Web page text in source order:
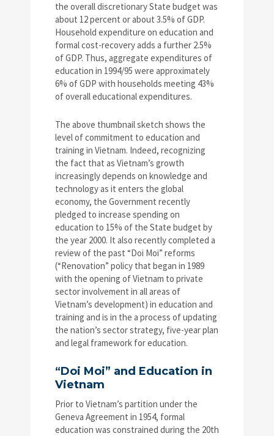
the overall discretionary State budget was
about 12 percent or about 3.5% of GDP.
Household expenditure on education and
formal cost-recovery adds a further 2.5%
of GDP. Thus, aggregate expenditures of
education in 1994/95 were approximately
6% of GDP with households meeting 43%
of overall educational expenditures.
The above thumbnail sketch shows the
level of commitment to education and
training in Vietnam. Indeed, recognizing
the fact that as Vietnam’s growth
increasingly depends on knowledge and
technology as it enters the global
economy, the Government recently
pledged to increase spending on
education to 15% of the State budget by
the year 2000. It also recently completed a
review of the past “Doi Moi” reforms
(“Renovation” policy that began in 1989
with the opening of Vietnam to private
sector involvement in all areas of
Vietnam’s development) in education and
training and is in the a process of updating
the nation’s sector strategy, five-year plan
and legal framework for education.
“Doi Moi” and Education in
Vietnam
Prior to Vietnam’s partition under the
Geneva Agreement in 1954, formal
education was constrained during the 20th